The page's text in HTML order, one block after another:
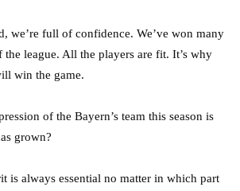
we’re full of confidence. We’ve won many
the league. All the players are fit. It’s why
win the game.
of the Bayern’s team this season is
grown?
is always essential no matter in which part